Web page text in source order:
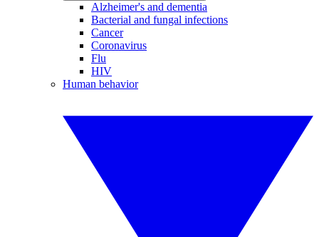
Alzheimer's and dementia
Bacterial and fungal infections
Cancer
Coronavirus
Flu
HIV
Human behavior